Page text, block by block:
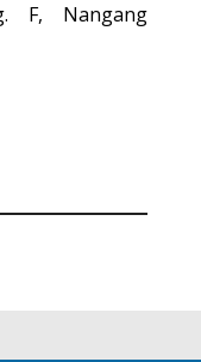
F, Nangang